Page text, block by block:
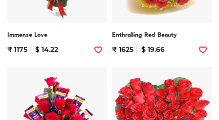
Immense Love
₹ 1175 $ 14.22
Enthralling Red Beauty
₹ 1625 $ 19.66